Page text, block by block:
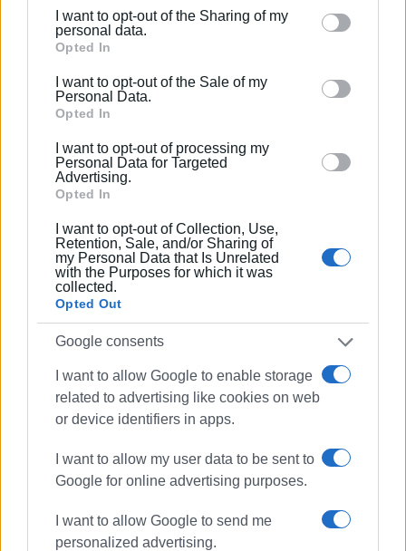
Please note that this website/app uses one or more
Google services and may gather and store information
behaviour. You may click to grant or deny consent to
Google and its third-party tags to use your data for
section.
I want to opt-out of the Sharing of my
personal data.
Opted In
I want to opt-out of the Sale of my
Personal Data.
Opted In
I want to opt-out of processing my
Personal Data for Targeted
Advertising.
Opted In
I want to opt-out of Collection, Use,
Retention, Sale, and/or Sharing of
my Personal Data that Is Unrelated
with the Purposes for which it was
collected.
Opted Out
Google consents
I want to allow Google to enable storage
related to advertising like cookies on web
or device identifiers in apps.
I want to allow my user data to be sent to
Google for online advertising purposes.
I want to allow Google to send me
personalized advertising.
Ακολουθήστε το enimerosi στο
Συνδρομητές στο e-paper